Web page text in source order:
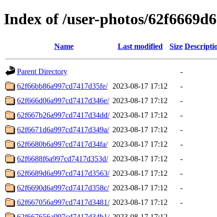
Index of /user-photos/
Name Last modified Size
Parent Directory
-
62f66bb86a997cd7417d35fe/
2023-08-17 17:12
-
62f666d06a997cd7417d346e/ 2023-08-17 17:12
-
62f667b26a997cd7417d34dd/ 2023-08-17 17:12
-
62f6671d6a997cd7417d349a/ 2023-08-17 17:12
-
62f6680b6a997cd7417d34fa/
2023-08-17 17:12
-
62f6688f6a997cd7417d353d/ 2023-08-17 17:12
-
62f6689d6a997cd7417d3563/ 2023-08-17 17:12
-
62f6690d6a997cd7417d358c/ 2023-08-17 17:12
-
62f667056a997cd7417d3481/ 2023-08-17 17:12
-